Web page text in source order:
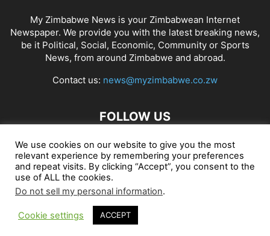
My Zimbabwe News is your Zimbabwean Internet
Newspaper. We provide you with the latest breaking news,
be it Political, Social, Economic, Community or Sports
News, from around Zimbabwe and abroad.
Contact us: news@myzimbabwe.co.zw
FOLLOW US
African Craft Shop Celeb Gossip Zambia News 24
Jobs in Zimbabwe Zambia Classifieds
© My Zimbabwe News
We use cookies on our website to give you the most
relevant experience by remembering your preferences
and repeat visits. By clicking “Accept”, you consent to the
use of ALL the cookies.
Do not sell my personal information.
Cookie settings ACCEPT